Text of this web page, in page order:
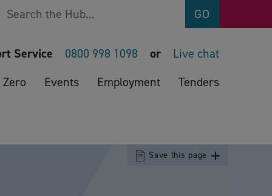
Search GO
Service 0800 998 1098 or
Live chat
Events Employment Tenders
Save this page